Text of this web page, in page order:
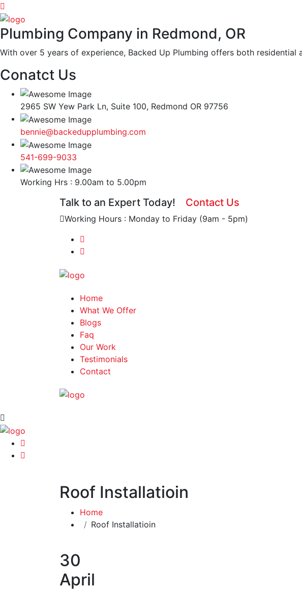
Plumbing Company in Redmond, OR
With over 5 years of experience, Backed Up Plumbing offers both residential
Conatct Us
2965 SW Yew Park Ln, Suite 100, Redmond OR 97756
bennie@backedupplumbing.com
541-699-9033
Working Hrs : 9.00am to 5.00pm
Talk to an Expert Today! Contact Us
Working Hours : Monday to Friday (9am - 5pm)
Home
What We Offer
Blogs
Faq
Our Work
Testimonials
Contact
Roof Installatioin
Home
Roof Installatioin
30
April